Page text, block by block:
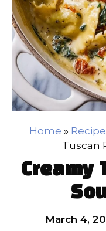
Home »
Tuscan
Creamy
March 4,